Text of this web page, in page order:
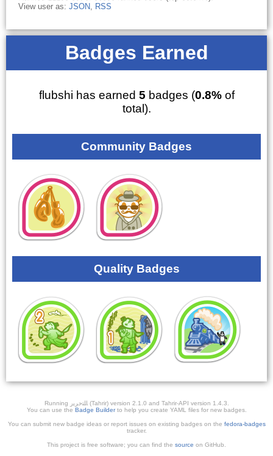
View user as: JSON, RSS
Badges Earned
flubshi has earned 5 badges (0.8%of
total).
Community Badges
Quality Badges
Running ﺎﻠﺘﺣﺮﻳﺭ (Tahrir) version 2.1.0 and Tahrir-API version 1.4.3.
You can use the Badge Builderto help you create YAML files for new badges.
You can submit new badge ideas or report issues on existing badges on the fedora-badges
tracker.
This project is free software; you can find the source on GitHub.